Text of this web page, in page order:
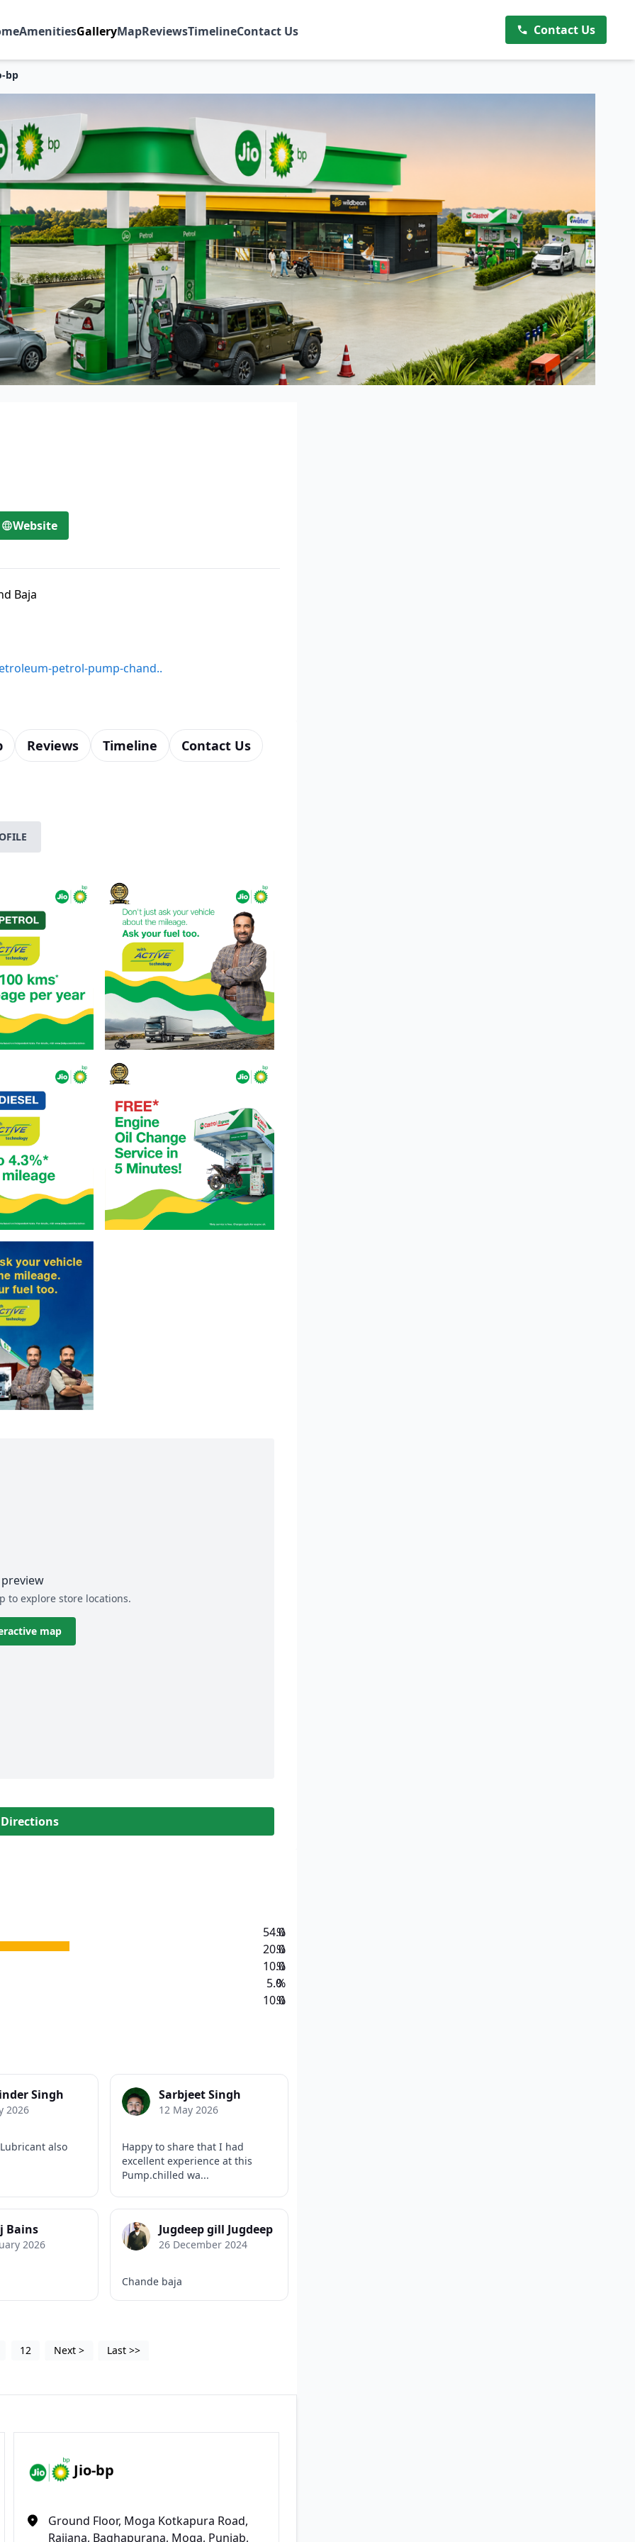
AmenitiesGalleryMapReviewsTimelineContact Us Contact Us
bp
Website
Baja
petrol-pump-chand..
Reviews Timeline Contact Us
to explore store locations.
map
54.0
20.0
10.0
5.0
10.0
%
%
%
%
%
Singh
2026
also
Sarbjeet Singh
12 May 2026
Happy to share that I had
excellent experience at this
Pump.chilled wa...
Bains
2026
Jugdeep gill Jugdeep
26 December 2024
Chande baja
12 Next > Last >>
Jio-bp
Ground Floor, Moga Kotkapura Road,
Rajiana, Baghapurana, Moga, Punjab,